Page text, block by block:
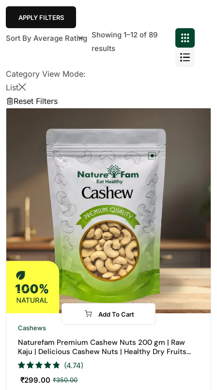
APPLY FILTERS
Showing 1–12 of 89
results
Category View Mode:
List
Reset Filters
-15%
Add To Cart
Cashews
Naturefam Premium Cashew Nuts 200 gm | Raw
Kaju | Delicious Cashew Nuts | Healthy Dry Fruits
Snack | Buy Cashew Nuts Online
(4.74)
₹350.00
₹299.00